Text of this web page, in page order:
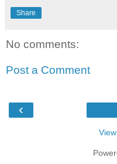
Share
No comments:
Post a Comment
‹